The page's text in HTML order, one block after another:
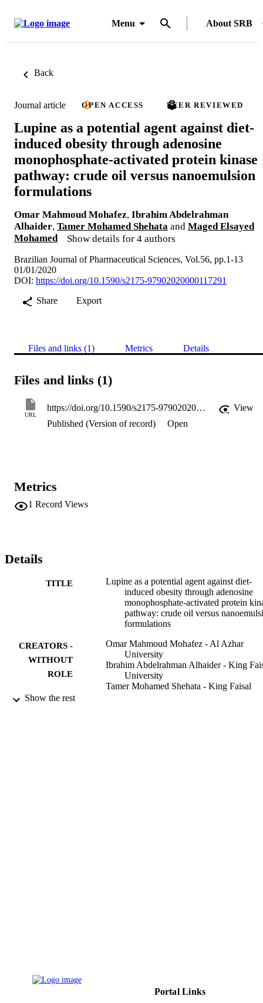
Menu About SRB
Back
Journal article OPEN ACCESS PEER REVIEWED
Lupine as a potential agent against diet-
induced obesity through adenosine
monophosphate-activated protein kinase
pathway: crude oil versus nanoemulsion
formulations
Omar Mahmoud Mohafez, Ibrahim Abdelrahman
Alhaider, Tamer Mohamed Shehata and Maged Elsayed
Mohamed
Show details for 4 authors
Brazilian Journal of Pharmaceutical Sciences, Vol.56, pp.1-13
01/01/2020
DOI: https://doi.org/10.1590/s2175-97902020000117291
Share
Export
Files and links (1) Metrics Details
Files and links (1)
URL
https://doi.org/10.1590/s2175-97902020000117291
View
Published (Version of record)
Open
Metrics
1 Record Views
Details
TITLE
Lupine as a potential agent against diet-
induced obesity through adenosine
monophosphate-activated protein
pathway: crude oil versus
formulations
CREATORS -
WITHOUT
ROLE
Omar Mahmoud Mohafez - Al Azhar
University
Ibrahim Abdelrahman Alhaider - King
University
Tamer Mohamed Shehata - King Faisal
Show the rest
Portal Links